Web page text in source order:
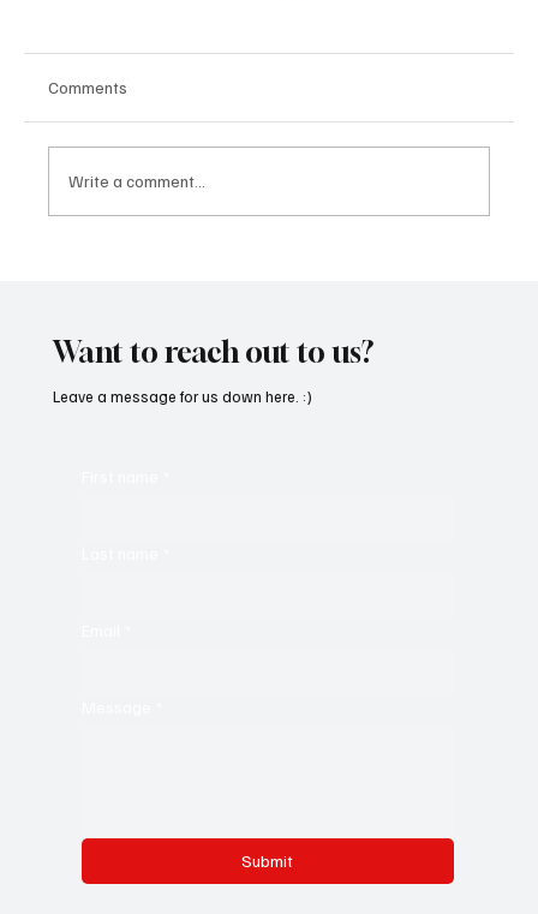
Comments
Write a comment...
Want to reach out to us?
Submit
Leave a message for us down here. :)